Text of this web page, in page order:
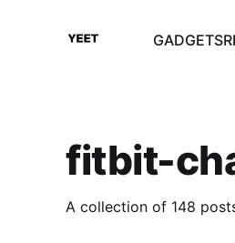
GADGETS
fitbit-
A collection of 148